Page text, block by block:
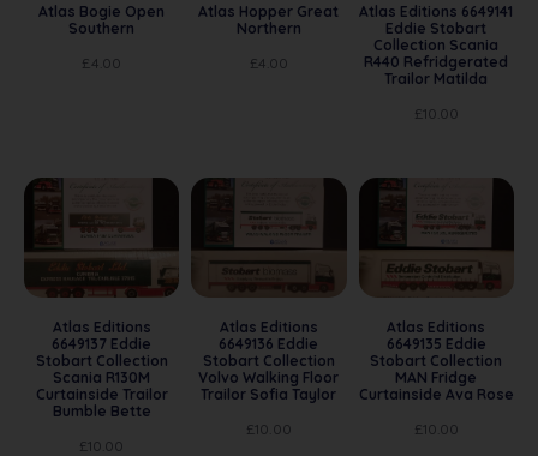
Atlas Bogie Open
Southern
£ 4.00
Atlas Hopper Great
Northern
£ 4.00
Atlas Editions 6649141
Eddie Stobart
Collection Scania
R440 Refridgerated
Trailor Matilda
£ 10.00
Atlas Editions
6649137 Eddie
Stobart Collection
Scania R130M
Curtainside Trailor
Bumble Bette
£ 10.00
Atlas Editions
6649136 Eddie
Stobart Collection
Volvo Walking Floor
Trailor Sofia Taylor
£ 10.00
Atlas Editions
6649135 Eddie
Stobart Collection
MAN Fridge
Curtainside Ava Rose
£ 10.00